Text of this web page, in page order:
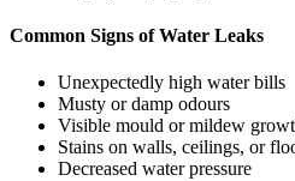
Common Signs of Water Leaks
Unexpectedly high water bills
Musty or damp odours
Visible mould or mildew
Stains on walls, ceilings, or
Decreased water pressure